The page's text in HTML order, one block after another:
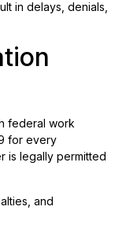
in delays, denials,
federal work
for every
is legally permitted
and